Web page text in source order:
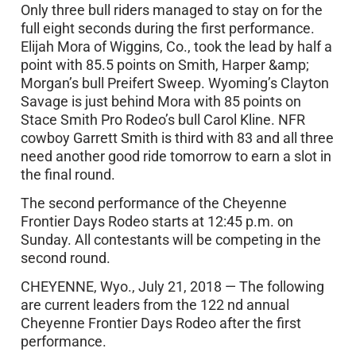
Only three bull riders managed to stay on for the
full eight seconds during the first performance.
Elijah Mora of Wiggins, Co., took the lead by half a
point with 85.5 points on Smith, Harper &amp;
Morgan’s bull Preifert Sweep. Wyoming’s Clayton
Savage is just behind Mora with 85 points on
Stace Smith Pro Rodeo’s bull Carol Kline. NFR
cowboy Garrett Smith is third with 83 and all three
need another good ride tomorrow to earn a slot in
the final round.
The second performance of the Cheyenne
Frontier Days Rodeo starts at 12:45 p.m. on
Sunday. All contestants will be competing in the
second round.
CHEYENNE, Wyo., July 21, 2018 — The following
are current leaders from the 122 nd annual
Cheyenne Frontier Days Rodeo after the first
performance.